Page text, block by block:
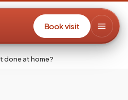
Book visit
done at home?